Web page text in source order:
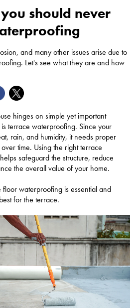
should never
and many other issues arise due to
Let's see what they are and how
hinges on simple yet important
terrace waterproofing. Since your
rain, and humidity, it needs proper
time. Using the right terrace
safeguard the structure, reduce
the overall value of your home.
floor waterproofing is essential and
for the terrace.